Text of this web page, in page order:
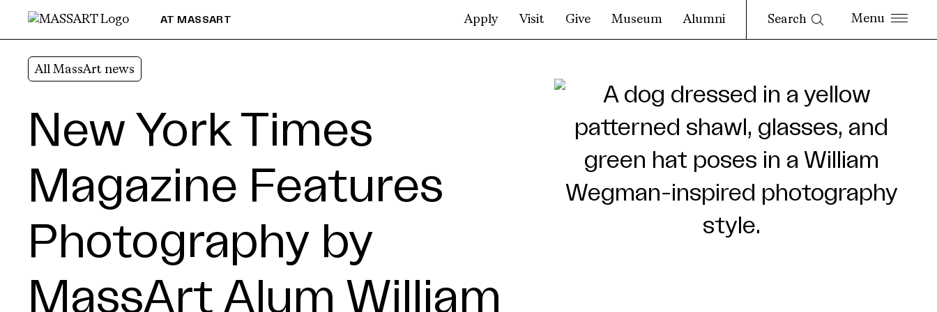
Skip to Content
AT MASSART Apply Visit Give Museum Alumni Search
All MassArt news
New York Times
Magazine Features
Photography by
MassArt Alum William